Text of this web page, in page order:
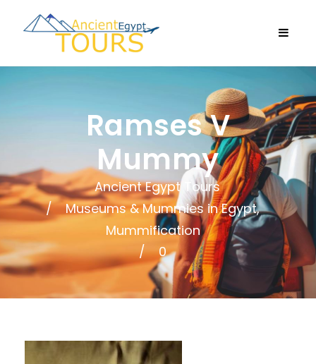
Ancient Egypt Tours
Museums & Mummies in Egypt,
Mummification
0
Ramses V
Mummy